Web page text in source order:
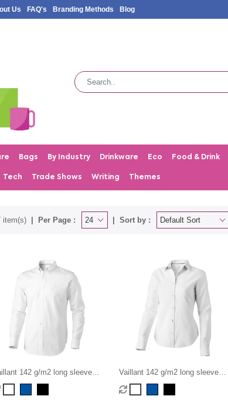
Us FAQ's Branding Methods Blog
Bags By Industry Drinkware Eco Food & Drink
Tech Trade Shows Writing Themes
item(s) Per Page : Sort by :
142 g/m2 long sleeve
oxford shirt
Vaillant 142 g/m2 long sleeve
women's oxford shirt